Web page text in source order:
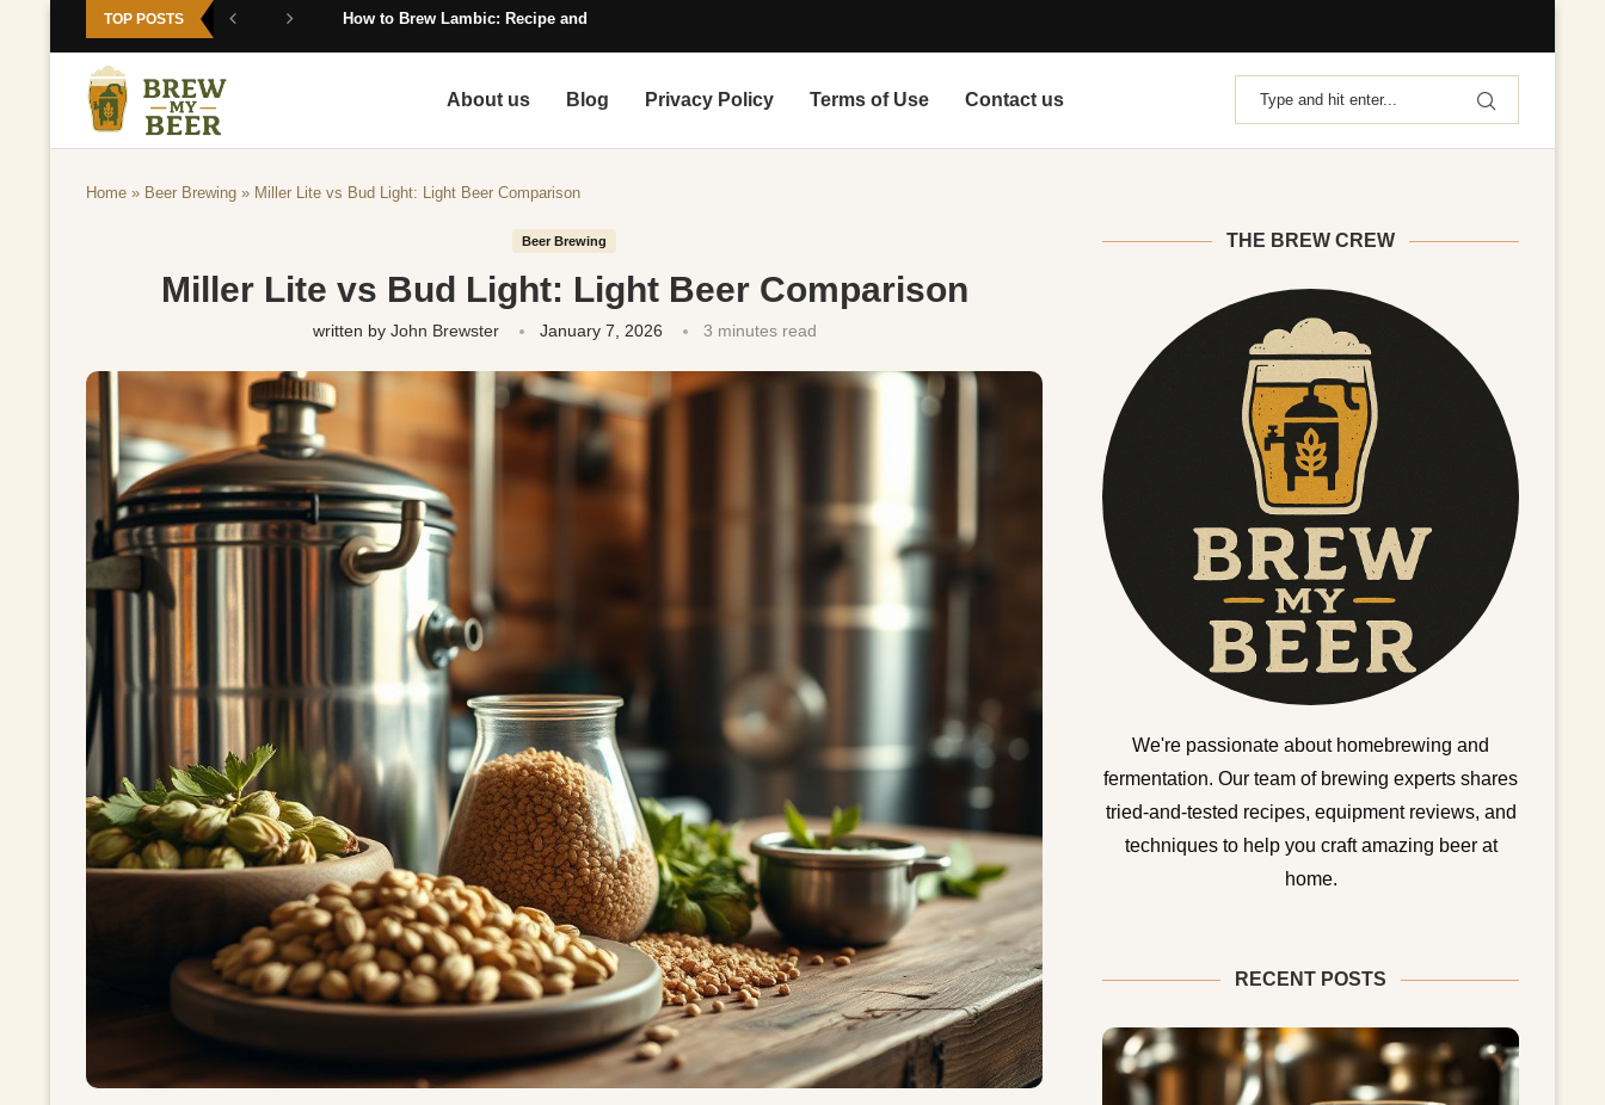
TOP POSTS How to Brew Lambic: Recipe and Style Guide
About us Blog Privacy Policy Terms of Use Contact us
Home » Beer Brewing » Miller Lite vs Bud Light: Light Beer Comparison
Beer Brewing
Miller Lite vs Bud Light: Light Beer Comparison
written by John Brewster January 7, 2026 3 minutes read
THE BREW CREW
We're passionate about homebrewing and
fermentation. Our team of brewing experts shares
tried-and-tested recipes, equipment reviews, and
techniques to help you craft amazing beer at
home.
RECENT POSTS